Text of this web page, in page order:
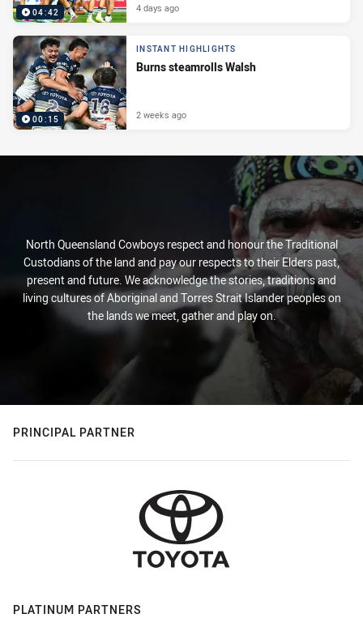
04:42 4 days ago
00:15
INSTANT HIGHLIGHTS
Burns steamrolls Walsh
2 weeks ago
North Queensland Cowboys respect and honour the Traditional
Custodians of the land and pay our respects to their Elders past,
present and future. We acknowledge the stories, traditions and
living cultures of Aboriginal and Torres Strait Islander peoples on
the lands we meet, gather and play on.
PRINCIPAL PARTNER
PLATINUM PARTNERS